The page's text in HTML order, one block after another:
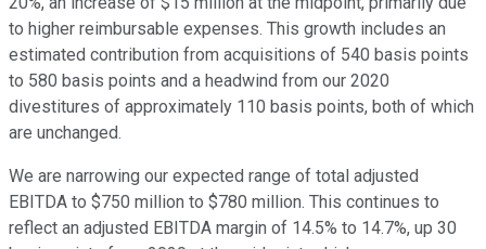
to higher reimbursable expenses. This growth includes an
estimated contribution from acquisitions of 540 basis points
to 580 basis points and a headwind from our 2020
divestitures of approximately 110 basis points, both of which
are unchanged.
We are narrowing our expected range of total adjusted
EBITDA to $750 million to $780 million. This continues to
reflect an adjusted EBITDA margin of 14.5% to 14.7%, up 30